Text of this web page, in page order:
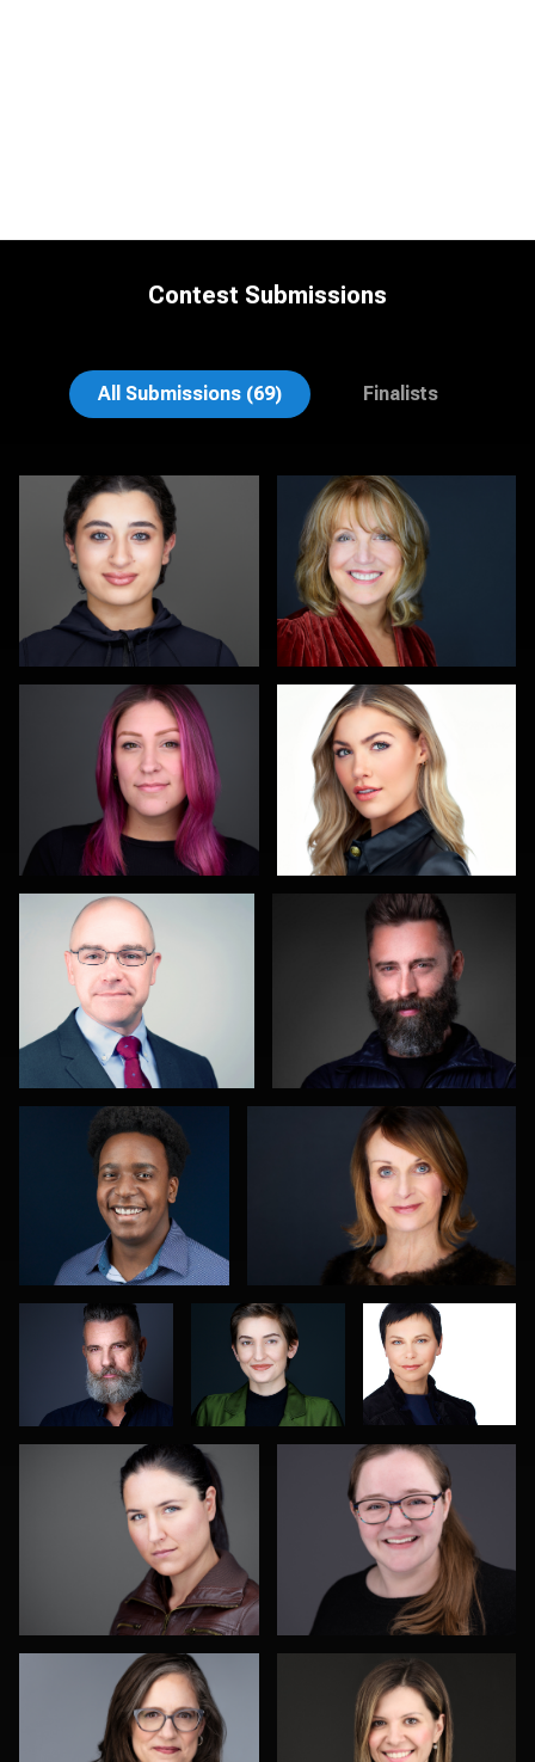
Contest Submissions
All Submissions (69) Finalists
Scott Parker
Kambua Chema Kalin Tabov
Christy Bell John Glaser
Nathan Ochole Hector Herrera
Sahardid
Abdillahi
2
Maggie
Greco
DJ Bornemeier Risë Windell
Todd Dring Darko Mareš